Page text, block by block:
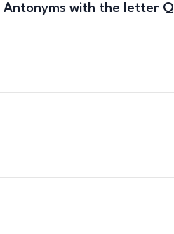
Antonyms with the letter Q